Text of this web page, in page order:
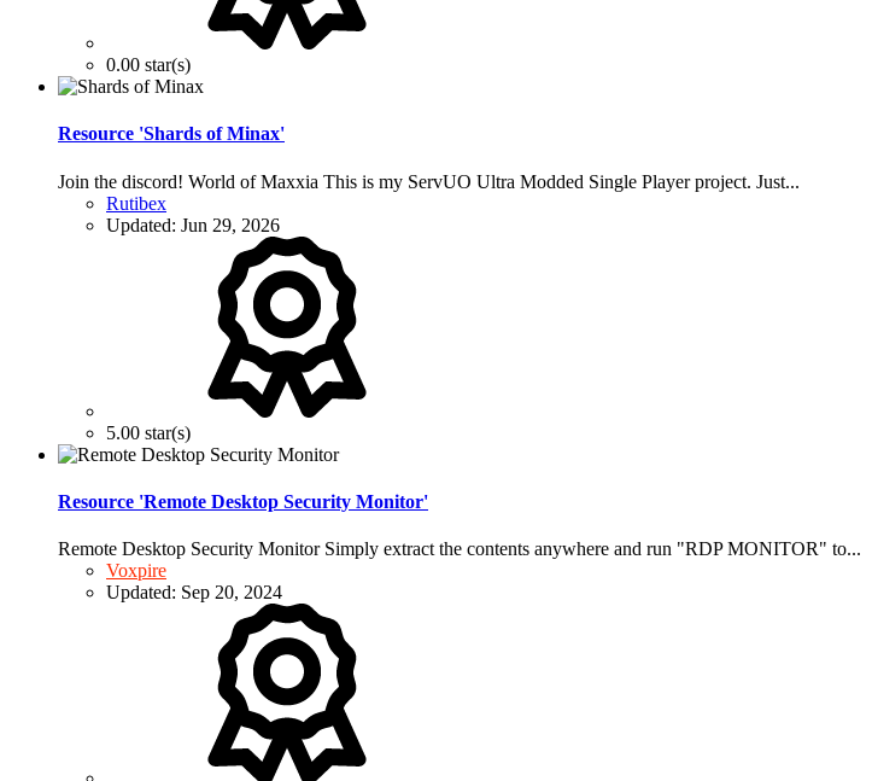
0.00 star(s)
Resource 'Shards of Minax'
Join the discord! World of Maxxia This is my ServUO Ultra Modded Single Player project. Just...
Rutibex
Updated: Jun 29, 2026
5.00 star(s)
Resource 'Remote Desktop Security Monitor'
Remote Desktop Security Monitor Simply extract the contents anywhere and run "RDP MONITOR" to...
Voxpire
Updated: Sep 20, 2024